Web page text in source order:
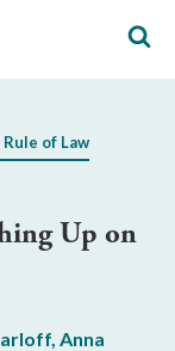
of Law
Up on
, Anna